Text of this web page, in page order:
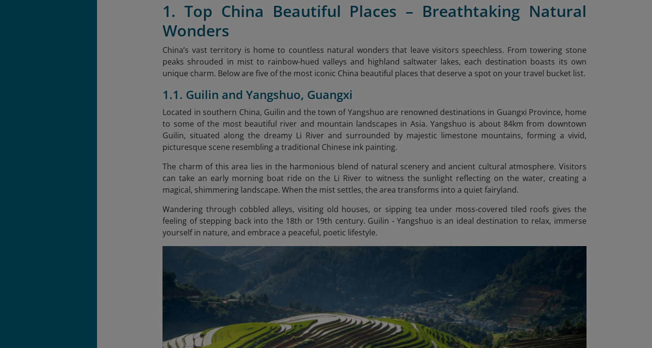
1. Top China Beautiful Places – Breathtaking Natural
Wonders
China’s vast territory is home to countless natural wonders that leave visitors speechless. From towering stone
peaks shrouded in mist to rainbow-hued valleys and highland saltwater lakes, each destination boasts its own
unique charm. Below are five of the most iconic China beautiful places that deserve a spot on your travel bucket list.
1.1. Guilin and Yangshuo, Guangxi
Located in southern China, Guilin and the town of Yangshuo are renowned destinations in Guangxi Province, home
to some of the most beautiful river and mountain landscapes in Asia. Yangshuo is about 84km from downtown
Guilin, situated along the dreamy Li River and surrounded by majestic limestone mountains, forming a vivid,
picturesque scene resembling a traditional Chinese ink painting.
The charm of this area lies in the harmonious blend of natural scenery and ancient cultural atmosphere. Visitors
can take an early morning boat ride on the Li River to witness the sunlight reflecting on the water, creating a
magical, shimmering landscape. When the mist settles, the area transforms into a quiet fairyland.
Wandering through cobbled alleys, visiting old houses, or sipping tea under moss-covered tiled roofs gives the
feeling of stepping back into the 18th or 19th century. Guilin - Yangshuo is an ideal destination to relax, immerse
yourself in nature, and embrace a peaceful, poetic lifestyle.